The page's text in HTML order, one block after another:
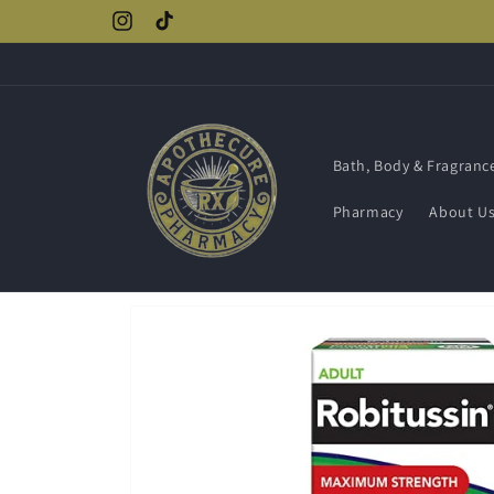
InstagramTikTok
Bath, Body &
Pharmacy About Us